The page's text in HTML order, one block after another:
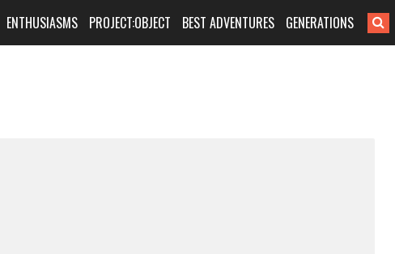
ENTHUSIASMS PROJECT:OBJECT BEST ADVENTURES GENERATIONS